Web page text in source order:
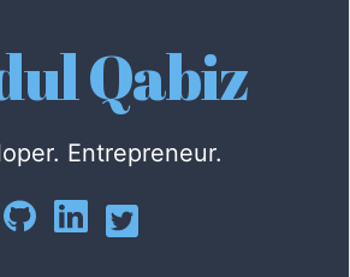
Qabiz
Entrepreneur.